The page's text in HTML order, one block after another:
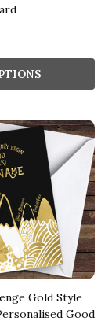
Gold Style
Good